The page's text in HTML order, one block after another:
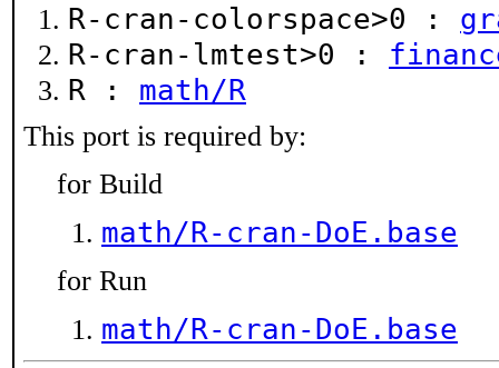
R-cran-colorspace>0 :
R-cran-lmtest>0 :
R : math/R
This port is required by:
for Build
math/R-cran-DoE.base
for Run
math/R-cran-DoE.base